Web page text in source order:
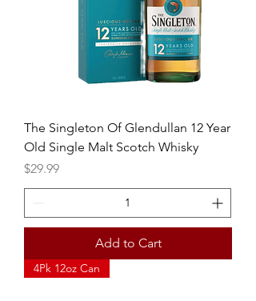
The Singleton Of Glendullan 12 Year
Old Single Malt Scotch Whisky
Price
$29.99
Add to Cart
4Pk 12oz Can